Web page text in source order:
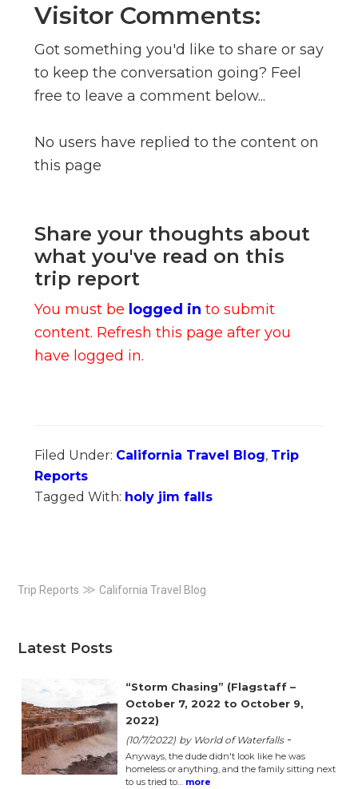
Visitor Comments:
Got something you'd like to share or say
to keep the conversation going? Feel
free to leave a comment below...
No users have replied to the content on
this page
Share your thoughts about
what you've read on this
trip report
You must be logged in to submit
content. Refresh this page after you
have logged in.
Filed Under: California Travel Blog, Trip
Reports
Tagged With: holy jim falls
Primary
Sidebar
Trip Reports ≫ California Travel Blog
Latest Posts
“Storm Chasing” (Flagstaff –
October 7, 2022 to October 9,
2022)
(10/7/2022) by World of Waterfalls -
Anyways, the dude didn't look like he was
homeless or anything, and the family sitting next
to us tried to… more